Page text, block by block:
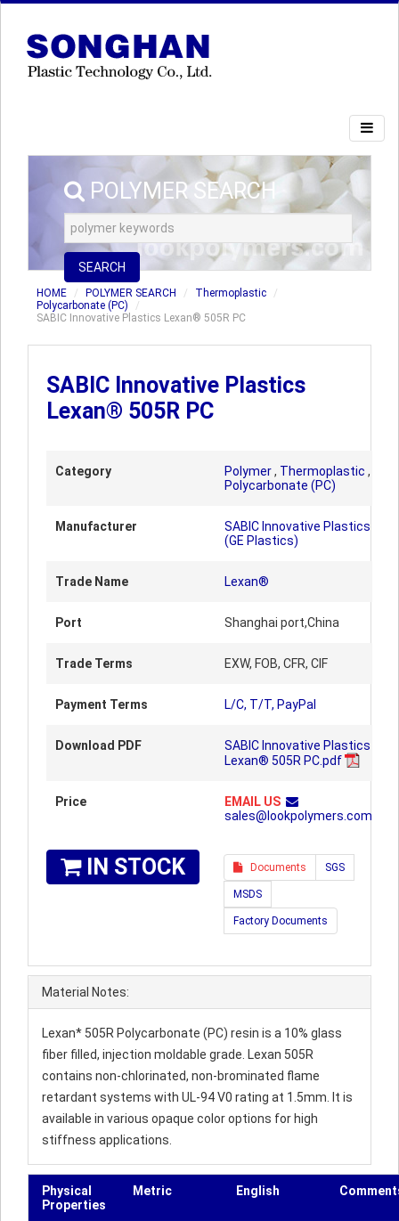
POLYMER SEARCH
SEARCH
HOME POLYMER SEARCH
Thermoplastic
Polycarbonate (PC)
SABIC Innovative Plastics Lexan® 505R PC
SABIC Innovative Plastics
Lexan® 505R PC
Category Polymer, Thermoplastic ,
Polycarbonate (PC)
Manufacturer
SABIC Innovative Plastics
(GE Plastics)
Trade Name Lexan®
Port Shanghai port,China
Trade Terms EXW, FOB, CFR, CIF
Payment Terms L/C, T/T, PayPal
Download PDF
SABIC Innovative Plastics
Lexan® 505R PC.pdf
Price
EMAIL US
sales@lookpolymers.com
IN STOCK Documents SGS
MSDS
Factory Documents
Material Notes:
Lexan* 505R Polycarbonate (PC) resin is a 10% glass
fiber filled, injection moldable grade. Lexan 505R
contains non-chlorinated, non-brominated flame
retardant systems with UL-94 V0 rating at 1.5mm. It is
available in various opaque color options for high
stiffness applications.
Physical
Properties
Metric English